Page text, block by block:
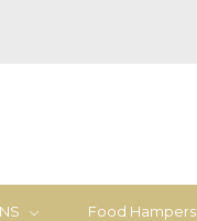
Food Hampers